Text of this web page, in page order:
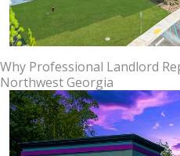
Why Professional Landlord
Northwest Georgia